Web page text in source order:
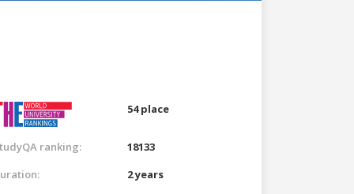
54 place
ranking:
18133
2 years